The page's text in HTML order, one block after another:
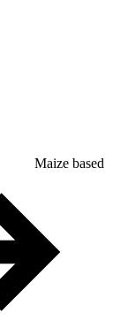
Maize based